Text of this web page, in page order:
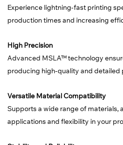
Experience lightning-fast printing
production times and increasing
High Precision
Advanced MSLA™ technology
producing high-quality and detailed
Versatile Material Compatibility
Supports a wide range of materials,
applications and flexibility in your